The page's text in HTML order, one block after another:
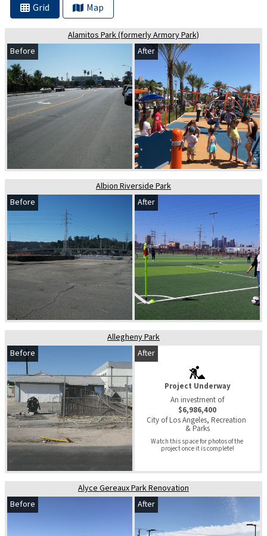
Grid
Map
Alamitos Park (formerly Armory Park)
Before
After
Albion Riverside Park
Before
After
Allegheny Park
Before
After
Project Underway
An investment of
$6,986,400
City of Los Angeles, Recreation
& Parks
Watch this space for photos of the
project once it is complete!
Alyce Gereaux Park Renovation
Before
After